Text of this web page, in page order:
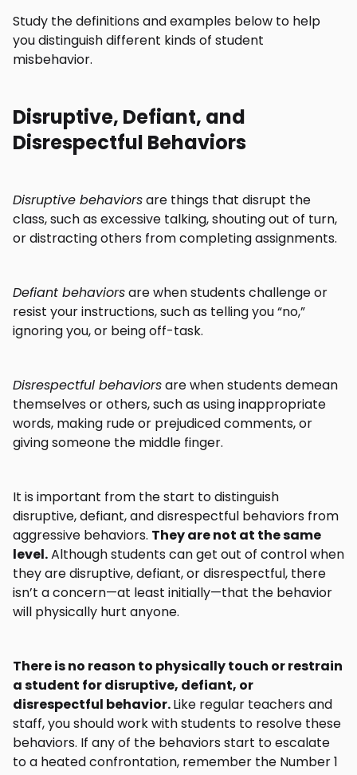
Study the definitions and examples below to help
you distinguish different kinds of student
misbehavior.
Disruptive, Defiant, and
Disrespectful Behaviors
Disruptive behaviorsare things that disrupt the
class, such as excessive talking, shouting out of turn,
or distracting others from completing assignments.
Defiant behaviorsare when students challenge or
resist your instructions, such as telling you “no,”
ignoring you, or being off-task.
Disrespectful behaviorsare when students demean
themselves or others, such as using inappropriate
words, making rude or prejudiced comments, or
giving someone the middle finger.
It is important from the start to distinguish
disruptive, defiant, and disrespectful behaviors from
aggressive behaviors. They are not at the same
level.Although students can get out of control when
they are disruptive, defiant, or disrespectful, there
isn’t a concern—at least initially—that the behavior
will physically hurt anyone.
There is no reason to physically touch or restrain
a student for disruptive, defiant, or
disrespectful behavior.Like regular teachers and
staff, you should work with students to resolve these
behaviors. If any of the behaviors start to escalate
to a heated confrontation, remember the Number 1